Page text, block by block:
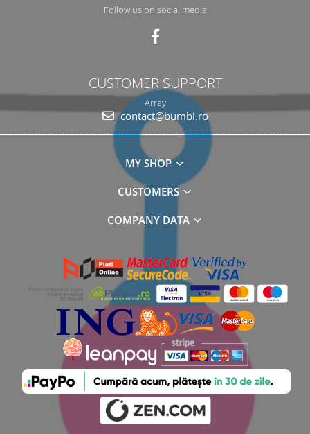
Follow us on social media
CUSTOMER SUPPORT
Array
contact@bumbi.ro
MY SHOP
CUSTOMERS
COMPANY DATA